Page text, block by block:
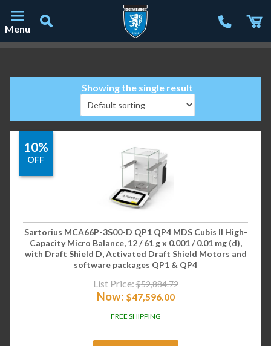
Menu
Showing the single result
10%
OFF
Sartorius MCA66P-3S00-D QP1 QP4 MDS Cubis II High-
Capacity Micro Balance, 12 / 61 g x 0.001 / 0.01 mg (d),
with Draft Shield D, Activated Draft Shield Motors and
software packages QP1 & QP4
List Price: $52,884.72
Now: $47,596.00
FREE SHIPPING